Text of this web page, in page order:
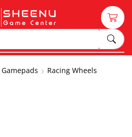
Racing Wheels